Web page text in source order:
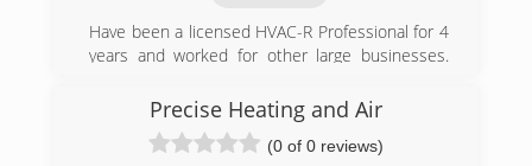
Have been a licensed HVAC-R Professional for 4
years and worked for other large businesses.
meet and serve customers needs.
(918) 801-2371
Precise Heating and Air
(0 of 0 reviews)